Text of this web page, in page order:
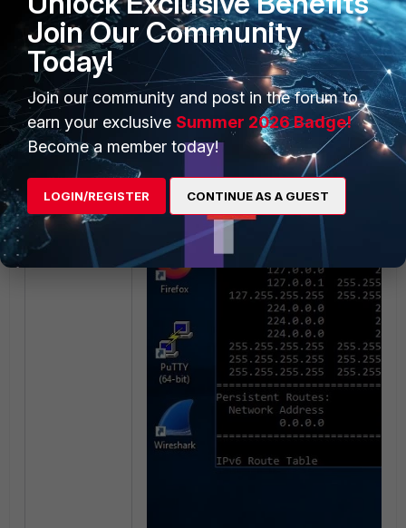
Join Our Community
Today!
Join our community and post in the forum to
earn your exclusive Summer 2026 Badge!
Become a member today!
LOGIN/REGISTER CONTINUE AS A GUEST